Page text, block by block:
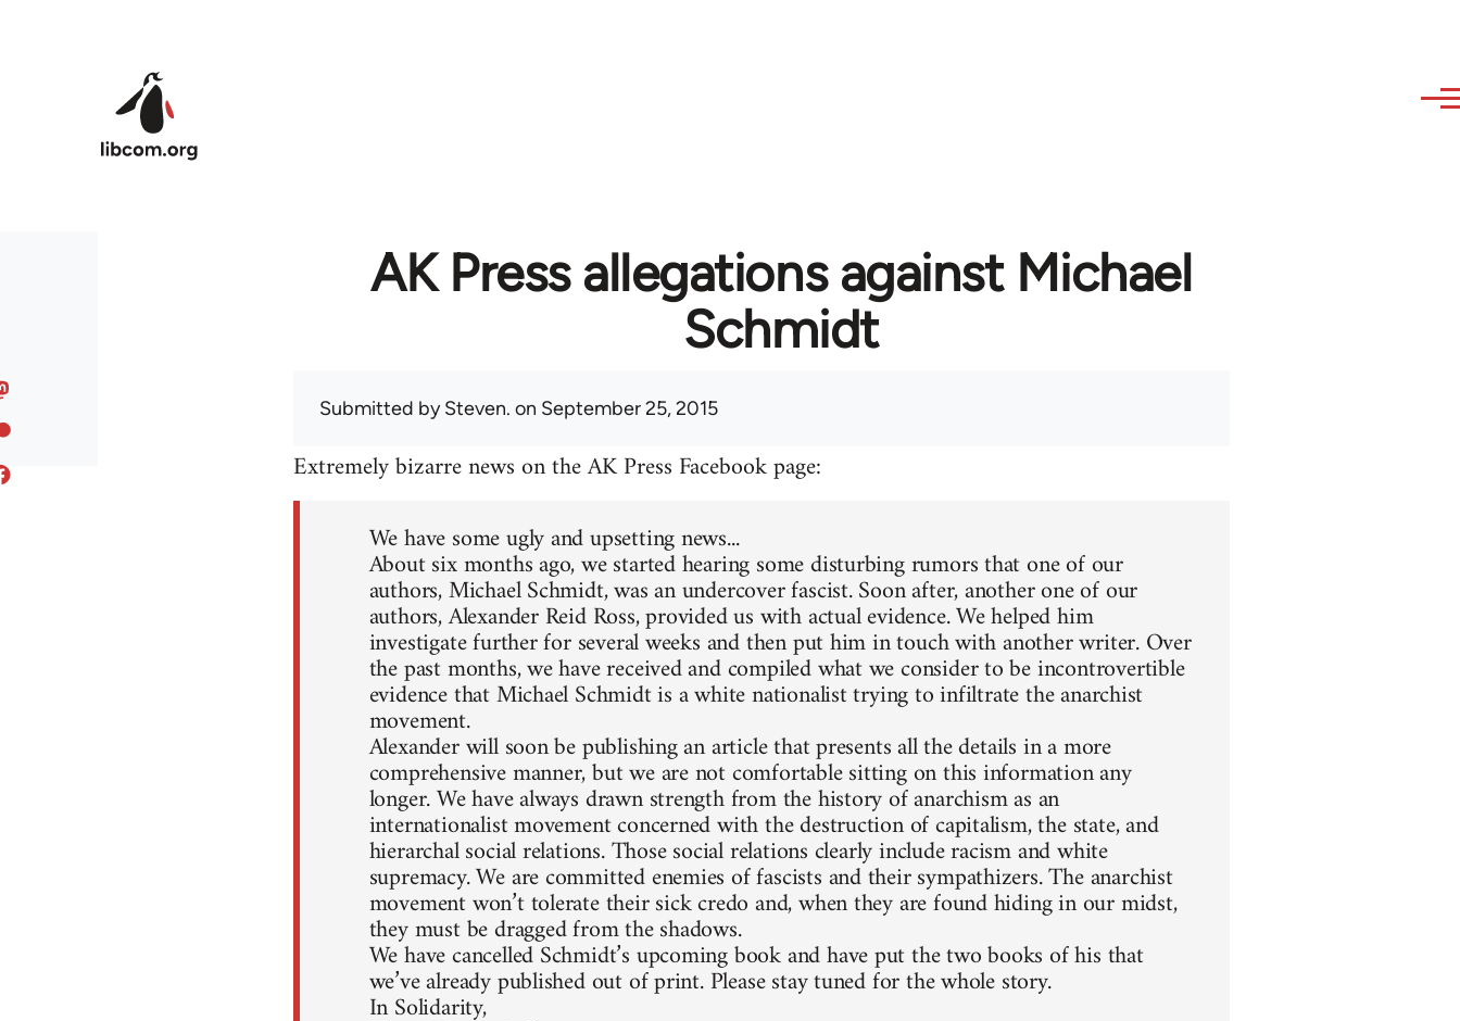
AK Press allegations against Michael
Schmidt
Submitted bySteven. on September 25, 2015
Extremely bizarre news on the AK Press Facebook page:
We have some ugly and upsetting news...
About six months ago, we started hearing some disturbing rumors that one of our
authors, Michael Schmidt, was an undercover fascist. Soon after, another one of our
authors, Alexander Reid Ross, provided us with actual evidence. We helped him
investigate further for several weeks and then put him in touch with another writer. Over
the past months, we have received and compiled what we consider to be incontrovertible
evidence that Michael Schmidt is a white nationalist trying to infiltrate the anarchist
movement.
Alexander will soon be publishing an article that presents all the details in a more
comprehensive manner, but we are not comfortable sitting on this information any
longer. We have always drawn strength from the history of anarchism as an
internationalist movement concerned with the destruction of capitalism, the state, and
hierarchal social relations. Those social relations clearly include racism and white
supremacy. We are committed enemies of fascists and their sympathizers. The anarchist
movement won’t tolerate their sick credo and, when they are found hiding in our midst,
they must be dragged from the shadows.
We have cancelled Schmidt’s upcoming book and have put the two books of his that
we’ve already published out of print. Please stay tuned for the whole story.
In Solidarity,